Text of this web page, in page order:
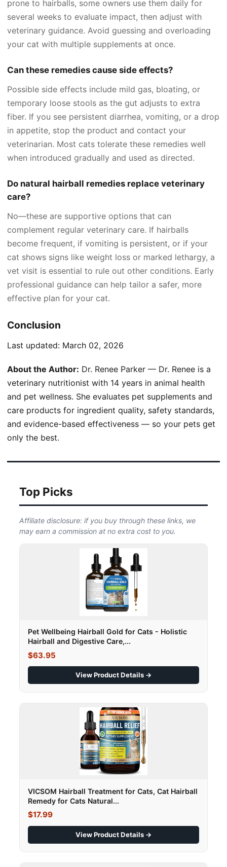
prone to hairballs, some owners use them daily for
several weeks to evaluate impact, then adjust with
veterinary guidance. Avoid guessing and overloading
your cat with multiple supplements at once.
Can these remedies cause side effects?
Possible side effects include mild gas, bloating, or
temporary loose stools as the gut adjusts to extra
fiber. If you see persistent diarrhea, vomiting, or a drop
in appetite, stop the product and contact your
veterinarian. Most cats tolerate these remedies well
when introduced gradually and used as directed.
Do natural hairball remedies replace veterinary
care?
No—these are supportive options that can
complement regular veterinary care. If hairballs
become frequent, if vomiting is persistent, or if your
cat shows signs like weight loss or marked lethargy, a
vet visit is essential to rule out other conditions. Early
professional guidance can help tailor a safer, more
effective plan for your cat.
Conclusion
Last updated: March 02, 2026
About the Author: Dr. Renee Parker — Dr. Renee is a
veterinary nutritionist with 14 years in animal health
and pet wellness. She evaluates pet supplements and
care products for ingredient quality, safety standards,
and evidence-based effectiveness — so your pets get
only the best.
Top Picks
Affiliate disclosure: if you buy through these links, we
may earn a commission at no extra cost to you.
Pet Wellbeing Hairball Gold for Cats - Holistic
Hairball and Digestive Care,...
$63.95
View Product Details →
VICSOM Hairball Treatment for Cats, Cat Hairball
Remedy for Cats Natural...
$17.99
View Product Details →